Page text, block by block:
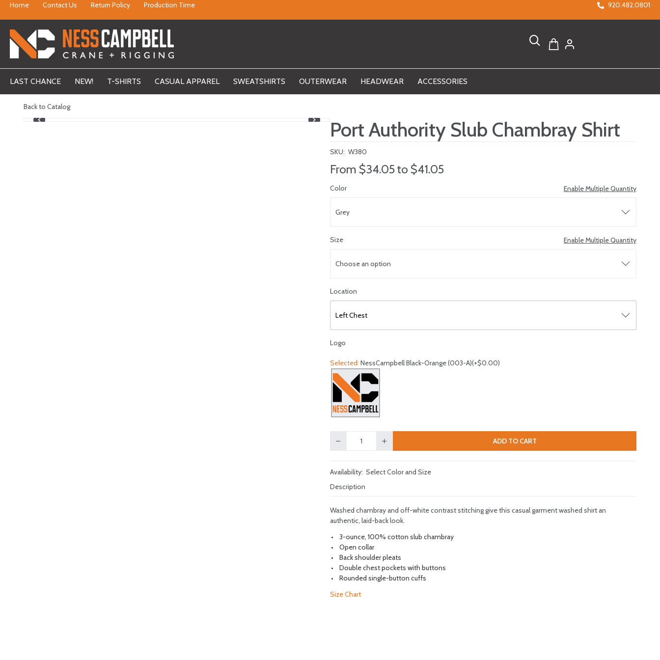
Home Contact Us Return Policy Production Time 920.482.0801
LAST CHANCE NEW! T-SHIRTS CASUAL APPAREL SWEATSHIRTS OUTERWEAR HEADWEAR ACCESSORIES
Back to Catalog
Port Authority Slub Chambray Shirt
SKU: W380
From $34.05to $41.05
Color Enable Multiple Quantity
Grey
Size Enable Multiple Quantity
Choose an option
Location
Select logo location
Left Chest
Logo
Selected: NessCampbell Black-Orange (003-A)(+$0.00)
Select a logo
Quantity ADD TO CART
Availability: Select Color and Size
Description
Washed chambray and off-white contrast stitching give this casual garment washed shirt an
authentic, laid-back look.
3-ounce, 100% cotton slub chambray
Open collar
Back shoulder pleats
Double chest pockets with buttons
Rounded single-button cuffs
Size Chart